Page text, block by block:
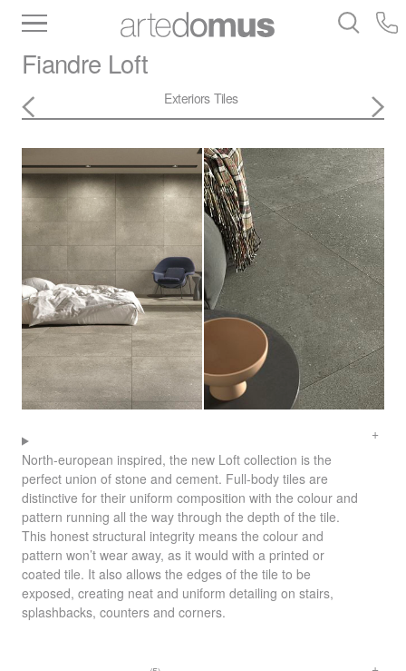
Slabs
Tiles
Fiandre Loft
Exteriors Tiles
North-european inspired, the new Loft collection is the
perfect union of stone and cement. Full-body tiles are
distinctive for their uniform composition with the colour and
pattern running all the way through the depth of the tile.
This honest structural integrity means the colour and
pattern won’t wear away, as it would with a printed or
coated tile. It also allows the edges of the tile to be
exposed, creating neat and uniform detailing on stairs,
splashbacks, counters and corners.